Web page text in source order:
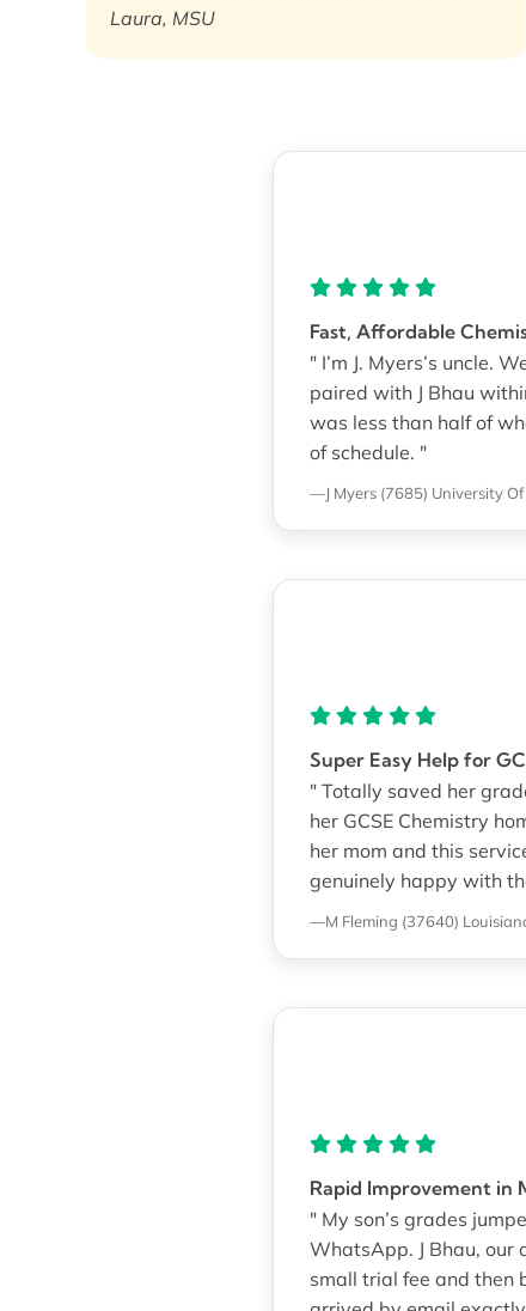
Laura, MSU
Fast, Affordable
" I’m J. Myers’s uncle.
paired with J Bhau
was less than half of
of schedule. "
—J Myers (7685) University
Super Easy Help for
" Totally saved her
her GCSE Chemistry
her mom and this
genuinely happy with
—M Fleming (37640)
Rapid Improvement in
" My son’s grades
WhatsApp. J Bhau,
small trial fee and then